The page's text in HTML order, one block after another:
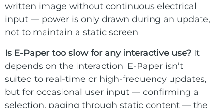
written image without continuous electrical
input — power is only drawn during an update,
not to maintain a static screen.
Is E-Paper too slow for any interactive use? It
depends on the interaction. E-Paper isn’t
suited to real-time or high-frequency updates,
but for occasional user input — confirming a
selection, paging through static content — the